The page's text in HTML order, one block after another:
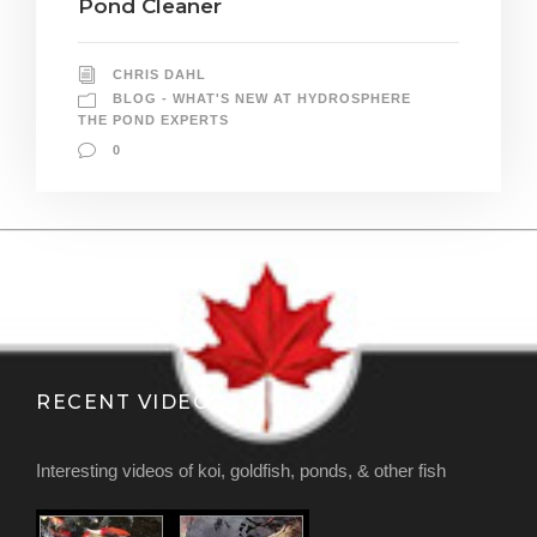
Pond Cleaner
CHRIS DAHL
BLOG - WHAT'S NEW AT HYDROSPHERE
THE POND EXPERTS
0
RECENT VIDEOS
Interesting videos of koi, goldfish, ponds, & other fish